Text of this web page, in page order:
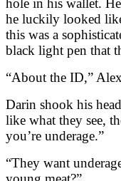
hole in his wallet.
he luckily looked
this was a
black light pen that
“About the ID,”
Darin shook his
like what they see,
you’re underage.”
“They want